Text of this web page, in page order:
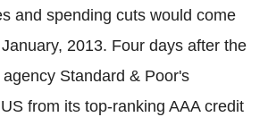
and spending cuts would come
2013. Four days after the
Standard & Poor's
from its top-ranking AAA credit